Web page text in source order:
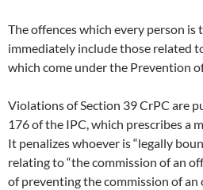
The offences which every person
immediately include those related
which come under the Prevention
Violations of Section 39 CrPC are
176 of the IPC, which prescribes a
It penalizes whoever is “legally
relating to “the commission of an
of preventing the commission of an